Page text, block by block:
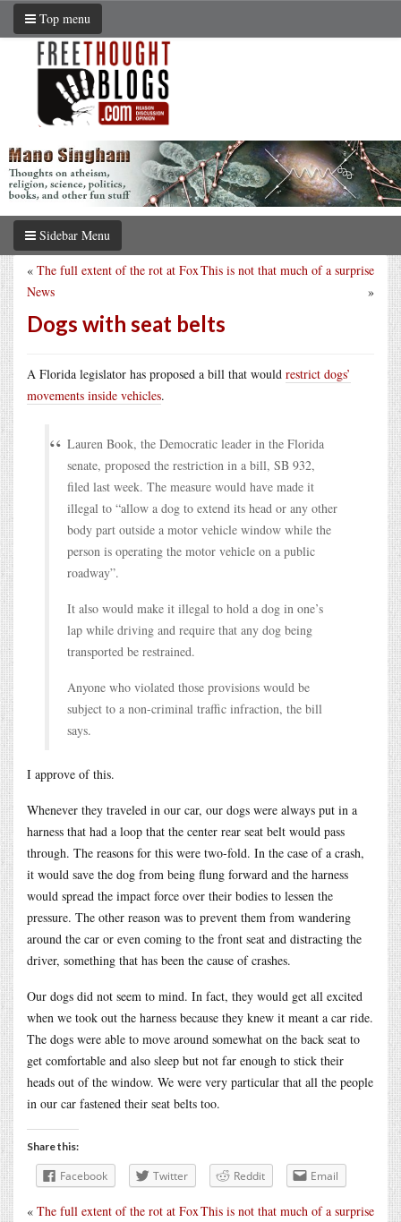
Top menu
Sidebar Menu
This is not that much of a surprise
»
« The full extent of the rot at Fox
News
Dogs with seat belts
A Florida legislator has proposed a bill that would restrict dogs’
movements inside vehicles.
Lauren Book, the Democratic leader in the Florida
senate, proposed the restriction in a bill, SB 932,
filed last week. The measure would have made it
illegal to “allow a dog to extend its head or any other
body part outside a motor vehicle window while the
person is operating the motor vehicle on a public
roadway”.
It also would make it illegal to hold a dog in one’s
lap while driving and require that any dog being
transported be restrained.
Anyone who violated those provisions would be
subject to a non-criminal traffic infraction, the bill
says.
I approve of this.
Whenever they traveled in our car, our dogs were always put in a
harness that had a loop that the center rear seat belt would pass
through. The reasons for this were two-fold. In the case of a crash,
it would save the dog from being flung forward and the harness
would spread the impact force over their bodies to lessen the
pressure. The other reason was to prevent them from wandering
around the car or even coming to the front seat and distracting the
driver, something that has been the cause of crashes.
Our dogs did not seem to mind. In fact, they would get all excited
when we took out the harness because they knew it meant a car ride.
The dogs were able to move around somewhat on the back seat to
get comfortable and also sleep but not far enough to stick their
heads out of the window. We were very particular that all the people
in our car fastened their seat belts too.
Share this:
Facebook Twitter Reddit Email
This is not that much of a surprise
« The full extent of the rot at Fox